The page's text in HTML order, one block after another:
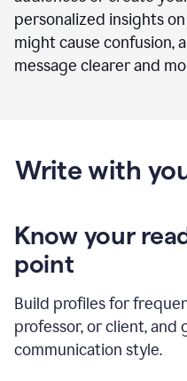
personalized insights on
might cause confusion,
message clearer and
Write with
Know your
point
Build profiles for
professor, or client,
communication style.